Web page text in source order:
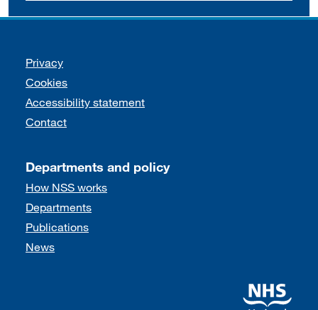
Support links
Privacy
Cookies
Accessibility statement
Contact
Departments and policy
How NSS works
Departments
Publications
News